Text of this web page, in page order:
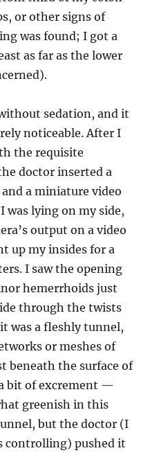
or other signs of
was found; I got a
as far as the lower
sedation, and it
noticeable. After I
the requisite
doctor inserted a
a miniature video
was lying on my side,
output on a video
up my insides for a
I saw the opening
hemerrhoids just
through the twists
was a fleshly tunnel,
or meshes of
beneath the surface of
bit of excrement —
greenish in this
but the doctor (I
controlling) pushed it